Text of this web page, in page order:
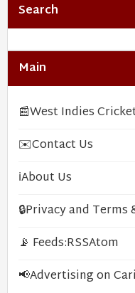
Search
Main
📰West Indies
✉️Contact Us
ℹ️About Us
🔒Privacy and Terms
📡 Feeds:RSSAtom
📢Advertising on